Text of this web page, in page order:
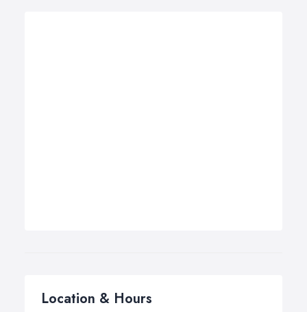
Location & Hours